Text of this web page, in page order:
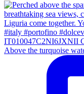
Above the turquoise